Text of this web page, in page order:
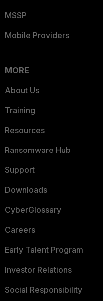
MSSP
Mobile Providers
MORE
About Us
Training
Resources
Ransomware Hub
Support
Downloads
CyberGlossary
Careers
Early Talent Program
Investor Relations
Social Responsibility